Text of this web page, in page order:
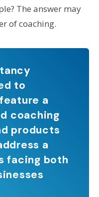
The answer may
of coaching.
to
a
coaching
products
a
facing both